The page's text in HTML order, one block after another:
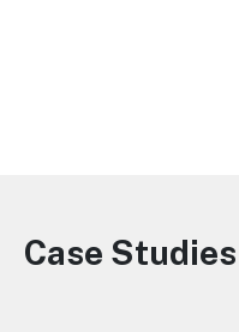
Image
Case Studies